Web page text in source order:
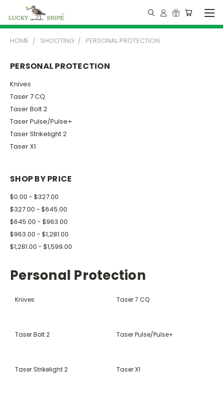
HOME SHOOTING PERSONAL PROTECTION
PERSONAL PROTECTION
Knives
Taser 7 CQ
Taser Bolt 2
Taser Pulse/Pulse+
Taser Strikelight 2
Taser X1
SHOP BY PRICE
$0.00 - $327.00
$327.00 - $645.00
$645.00 - $963.00
$963.00 - $1,281.00
$1,281.00 - $1,599.00
Personal Protection
Knives Taser 7 CQ
Taser Bolt 2 Taser Pulse/Pulse+
Taser Strikelight 2 Taser X1